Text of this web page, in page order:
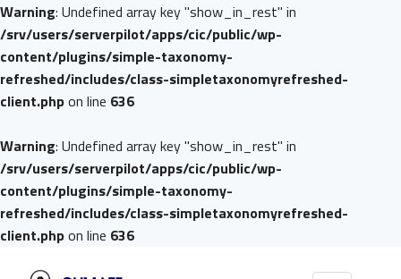
Warning: Undefined array key "show_in_rest" in
/srv/users/serverpilot/apps/cic/public/wp-
content/plugins/simple-taxonomy-
refreshed/includes/class-simpletaxonomyrefreshed-
client.phpon line 636
Warning: Undefined array key "show_in_rest" in
/srv/users/serverpilot/apps/cic/public/wp-
content/plugins/simple-taxonomy-
refreshed/includes/class-simpletaxonomyrefreshed-
client.phpon line 636